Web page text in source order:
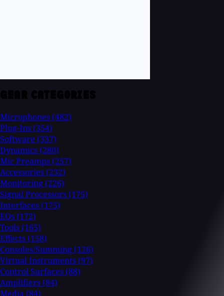
Microphones (482)
Plug-Ins (354)
Software (337)
Dynamics (280)
Mic Preamps (257)
Accessories (232)
Monitoring (226)
Signal Processors (175)
Interfaces (175)
EQs (172)
Tools (165)
Effects (158)
Consoles/Summing (126)
Virtual Instruments (97)
Control Surfaces (88)
Amplifiers (84)
Media (84)